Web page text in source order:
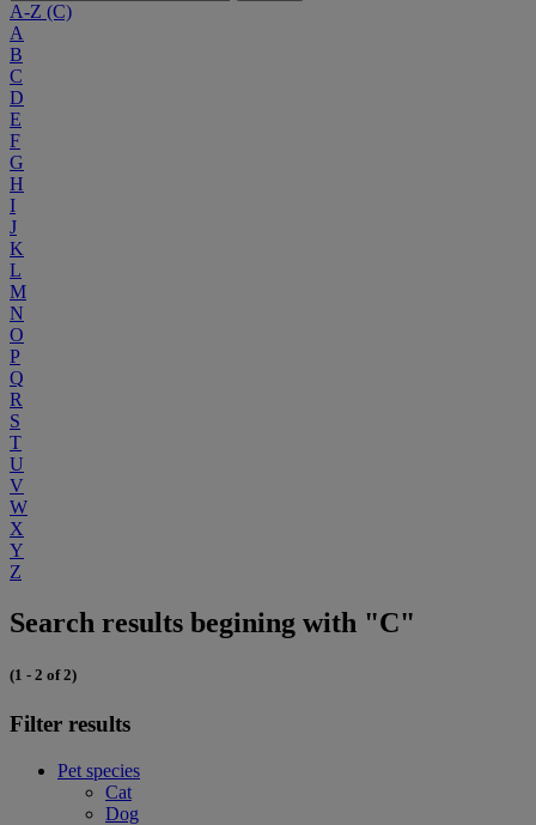
A-Z (C)
A
B
C
D
E
F
G
H
I
J
K
L
M
N
O
P
Q
R
S
T
U
V
W
X
Y
Z
Search results begining with "C"
(1 - 2 of 2)
Filter results
Pet species
Cat
Dog